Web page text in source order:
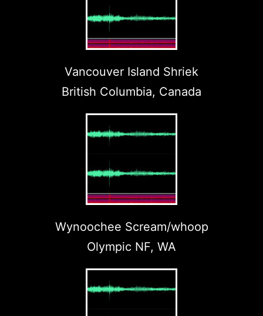
Vancouver Island Shriek
British Columbia, Canada
Wynoochee Scream/whoop
Olympic NF, WA